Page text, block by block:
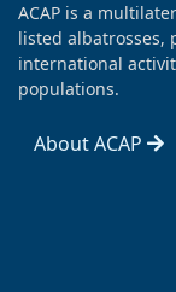
ACAP is a
listed albatrosses,
international
populations.
About ACAP